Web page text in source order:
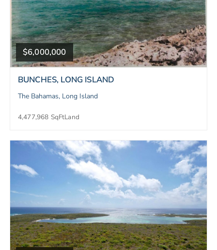
$6,000,000
BUNCHES, LONG ISLAND
The Bahamas, Long Island
4,477,968 SqFtLand